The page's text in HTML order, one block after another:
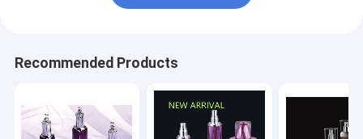
Recommended Products